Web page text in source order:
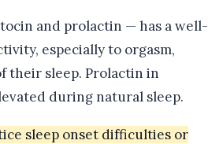
and prolactin — has a well-
especially to orgasm,
their sleep. Prolactin in
during natural sleep.
sleep onset difficulties or